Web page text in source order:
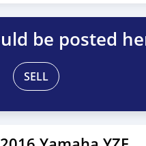
be posted
SELL